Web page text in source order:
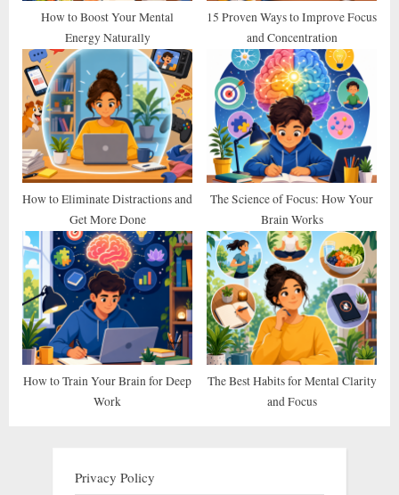
How to Boost Your Mental
Energy Naturally
15 Proven Ways to Improve Focus
and Concentration
How to Eliminate Distractions and
Get More Done
The Science of Focus: How Your
Brain Works
How to Train Your Brain for Deep
Work
The Best Habits for Mental Clarity
and Focus
Privacy Policy